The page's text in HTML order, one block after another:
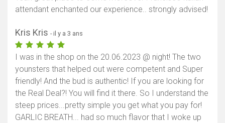
attendant enchanted our experience.. strongly advised!
Kris Kris - il y a 3 ans
I was in the shop on the 20.06.2023 @ night! The two
younsters that helped out were competent and Super
friendly! And the bud is authentic! If you are looking for
the Real Deal?! You will find it there. So I understand the
steep prices...pretty simple you get what you pay for!
GARLIC BREATH... had so much flavor that I woke up